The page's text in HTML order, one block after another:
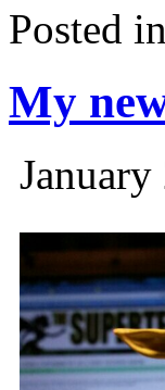
Posted in
My